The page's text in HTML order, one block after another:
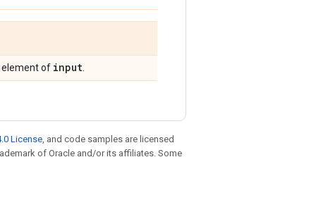
element of input
License, and code samples are licensed
of Oracle and/or its affiliates. Some